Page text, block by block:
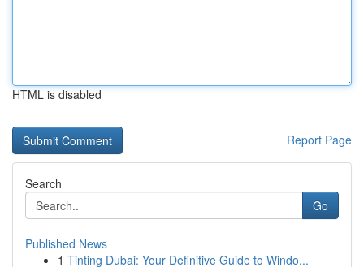
HTML is disabled
Report Page
Search
Go
Published News
1 Tinting Dubai: Your Definitive Guide to Windo...